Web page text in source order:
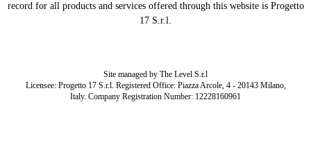
record for all products and services offered through this website is Progetto
17 S.r.l.
Site managed by The Level S.r.l
Licensee: Progetto 17 S.r.l. Registered Office: Piazza Arcole, 4 - 20143 Milano,
Italy. Company Registration Number: 12228160961